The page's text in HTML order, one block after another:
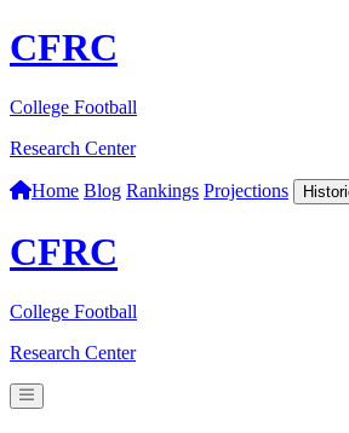
CFRC
College Football
Research Center
Home Blog Rankings Projections
CFRC
College Football
Research Center